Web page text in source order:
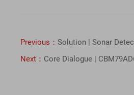
Previous：Solution | Sonar
Next： Core Dialogue |